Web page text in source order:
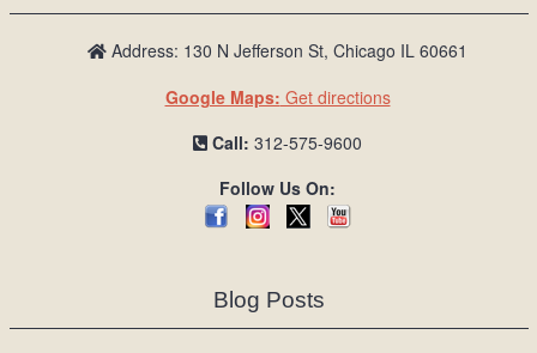
Address: 130 N Jefferson St, Chicago IL 60661
Google Maps: Get directions
Call: 312-575-9600
Follow Us On:
Blog Posts